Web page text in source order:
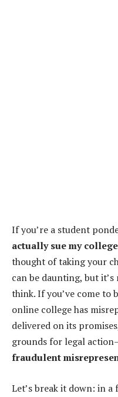
If you’re a student
actually sue my
thought of taking your
can be daunting, but
think. If you’ve come to
online college has
delivered on its
grounds for legal
fraudulent
Let’s break it down: in